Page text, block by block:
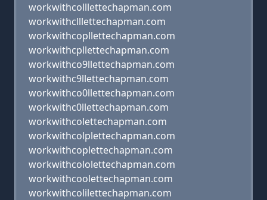
workwithcolllettechapman.com
workwithclllettechapman.com
workwithcopllettechapman.com
workwithcpllettechapman.com
workwithco9llettechapman.com
workwithc9llettechapman.com
workwithco0llettechapman.com
workwithc0llettechapman.com
workwithcolettechapman.com
workwithcolplettechapman.com
workwithcoplettechapman.com
workwithcololettechapman.com
workwithcoolettechapman.com
workwithcolilettechapman.com